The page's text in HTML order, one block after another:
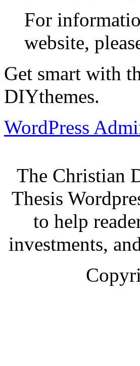
For
website,
Get smart with
DIYthemes.
WordPress
The Christian
Thesis
to help
investments,